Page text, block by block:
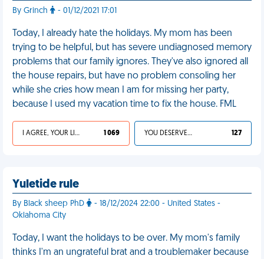
By Grinch - 01/12/2021 17:01
Today, I already hate the holidays. My mom has been
trying to be helpful, but has severe undiagnosed memory
problems that our family ignores. They've also ignored all
the house repairs, but have no problem consoling her
while she cries how mean I am for missing her party,
because I used my vacation time to fix the house. FML
I AGREE, YOUR LIFE SUCKS 1 069 YOU DESERVED IT 127
Yuletide rule
By Black sheep PhD
- 18/12/2024 22:00 - United States -
Oklahoma City
Today, I want the holidays to be over. My mom's family
thinks I'm an ungrateful brat and a troublemaker because